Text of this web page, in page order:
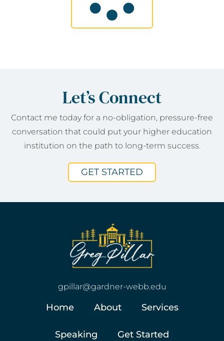
Let’s Connect
Contact me today for a no-obligation, pressure-free
conversation that could put your higher education
institution on the path to long-term success.
GET STARTED
gpillar@gardner-webb.edu
Home About Services
Speaking Get Started